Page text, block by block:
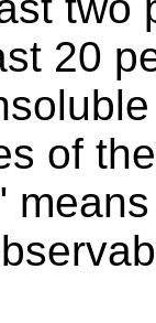
20
of